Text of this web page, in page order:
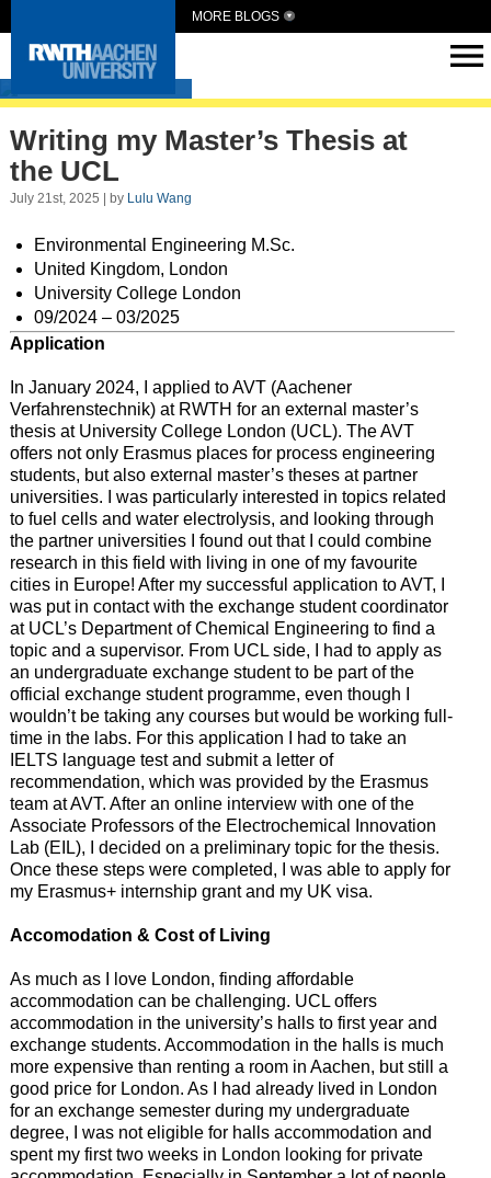
MORE BLOGS
Intern Abroad
Writing my Master’s Thesis at
the UCL
July 21st, 2025 | by Lulu Wang
Environmental Engineering M.Sc.
United Kingdom, London
University College London
09/2024 – 03/2025
Application
In January 2024, I applied to AVT (Aachener
Verfahrenstechnik) at RWTH for an external master’s
thesis at University College London (UCL). The AVT
offers not only Erasmus places for process engineering
students, but also external master’s theses at partner
universities. I was particularly interested in topics related
to fuel cells and water electrolysis, and looking through
the partner universities I found out that I could combine
research in this field with living in one of my favourite
cities in Europe! After my successful application to AVT, I
was put in contact with the exchange student coordinator
at UCL’s Department of Chemical Engineering to find a
topic and a supervisor. From UCL side, I had to apply as
an undergraduate exchange student to be part of the
official exchange student programme, even though I
wouldn’t be taking any courses but would be working full-
time in the labs. For this application I had to take an
IELTS language test and submit a letter of
recommendation, which was provided by the Erasmus
team at AVT. After an online interview with one of the
Associate Professors of the Electrochemical Innovation
Lab (EIL), I decided on a preliminary topic for the thesis.
Once these steps were completed, I was able to apply for
my Erasmus+ internship grant and my UK visa.
Accomodation & Cost of Living
As much as I love London, finding affordable
accommodation can be challenging. UCL offers
accommodation in the university’s halls to first year and
exchange students. Accommodation in the halls is much
more expensive than renting a room in Aachen, but still a
good price for London. As I had already lived in London
for an exchange semester during my undergraduate
degree, I was not eligible for halls accommodation and
spent my first two weeks in London looking for private